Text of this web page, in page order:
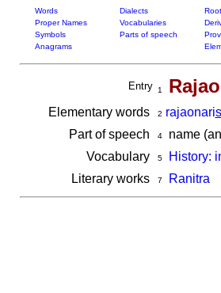
Words Dialects
Proper Names
Vocabularies
Symbols
Parts of speech
Anagrams
Entry 1
Elementary words 2 rajaonari
Part of speech
4name
Vocabulary
5 History:
Literary works
7 Ranitra